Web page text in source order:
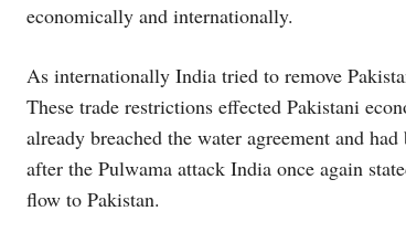
economically and internationally.
As internationally India tried to remove
These trade restrictions effected Pakistani
already breached the water agreement and
after the Pulwama attack India once again
flow to Pakistan.